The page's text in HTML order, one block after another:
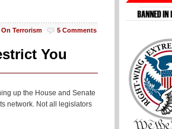
On Terrorism 5 Comments
You
up the House and Senate
network. Not all legislators